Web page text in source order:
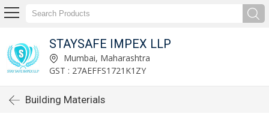
STAYSAFE IMPEX LLP
Mumbai, Maharashtra
GST : 27AEFFS1721K1ZY
Building Materials